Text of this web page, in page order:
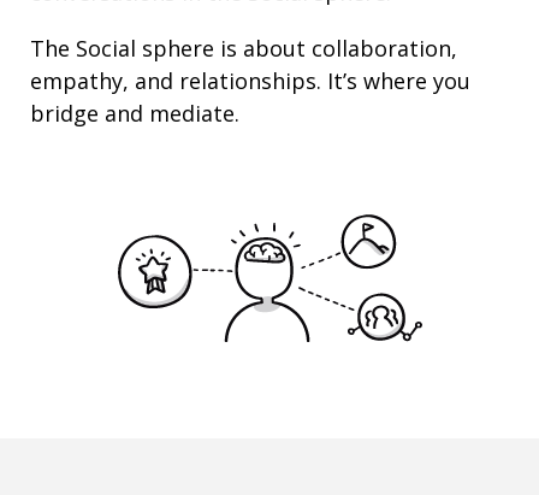
The Social sphere is about collaboration,
empathy, and relationships. It’s where you
bridge and mediate.